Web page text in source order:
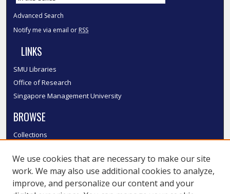
Advanced Search
Notify me via email or RSS
LINKS
SMU Libraries
Office of Research
Singapore Management University
BROWSE
Collections
Authors
SMU Authors
SMU Research Areas
We use cookies that are necessary to make our site
work. We may also use additional cookies to analyze,
improve, and personalize our content and your